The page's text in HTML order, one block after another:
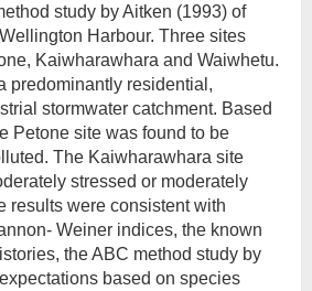
study by Aitken (1993) of
Harbour. Three sites
Kaiwharawhara and Waiwhetu.
predominantly residential,
stormwater catchment. Based
Petone site was found to be
The Kaiwharawhara site
stressed or moderately
results were consistent with
Weiner indices, the known
the ABC method study by
based on species